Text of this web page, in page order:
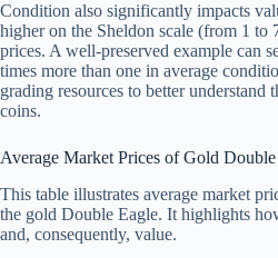
Condition also significantly impacts
higher on the Sheldon scale (from 1 to
prices. A well-preserved example can
times more than one in average
grading resources to better understand
coins.
Average Market Prices of Gold Double
This table illustrates average market
the gold Double Eagle. It highlights
and, consequently, value.